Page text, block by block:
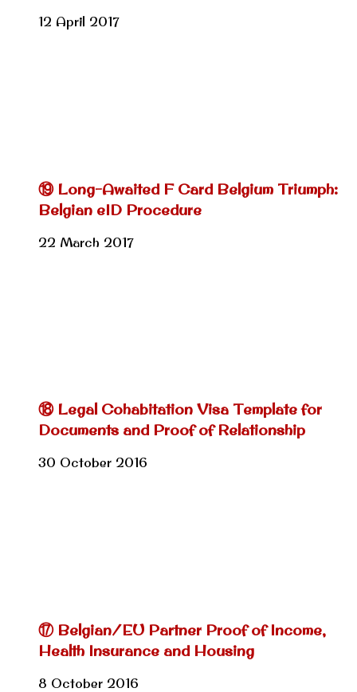
12 April 2017
⑲ Long-Awaited F Card Belgium Triumph:
Belgian eID Procedure
22 March 2017
⑱ Legal Cohabitation Visa Template for
Documents and Proof of Relationship
30 October 2016
⑰ Belgian/EU Partner Proof of Income,
Health Insurance and Housing
8 October 2016